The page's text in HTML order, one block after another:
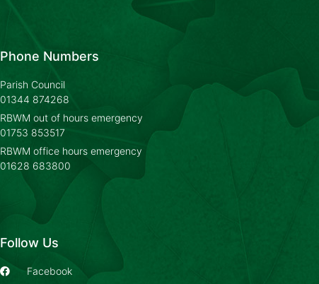
Phone Numbers
Parish Council
01344 874268
RBWM out of hours emergency
01753 853517
RBWM office hours emergency
01628 683800
Follow Us
Facebook